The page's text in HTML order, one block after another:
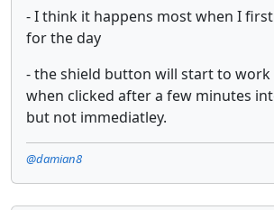
- I think it happens most when I
for the day
- the shield button will start to
when clicked after a few minutes
but not immediatley.
@damian8